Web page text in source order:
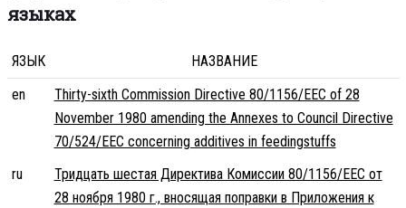
языках
ЯЗЫК
НАЗВАНИЕ
en
Thirty-sixth Commission Directive 80/1156/EEC of 28
November 1980 amending the Annexes to Council Directive
70/524/EEC concerning additives in feedingstuffs
ru
Тридцать шестая Директива Комиссии 80/1156/EEC от
28 ноября 1980 г., вносящая поправки в Приложения к